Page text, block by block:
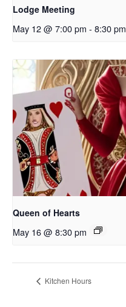
Lodge Meeting
May 12 @ 7:00 pm - 8:30 pm
Queen of Hearts
May 16 @ 8:30 pm
Kitchen Hours